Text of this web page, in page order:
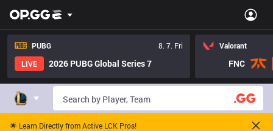
PUBG
8. 7. Fri
LIVE
2026 PUBG Global Series 7
Valorant
FNC
🌟 Learn Directly from Active LCK Pros!